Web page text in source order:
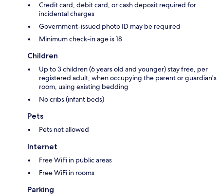
Credit card, debit card, or cash deposit required for
incidental charges
Government-issued photo ID may be required
Minimum check-in age is 18
Children
Up to 3 children (6 years old and younger) stay free, per
registered adult, when occupying the parent or guardian's
room, using existing bedding
No cribs (infant beds)
Pets
Pets not allowed
Internet
Free WiFi in public areas
Free WiFi in rooms
Parking